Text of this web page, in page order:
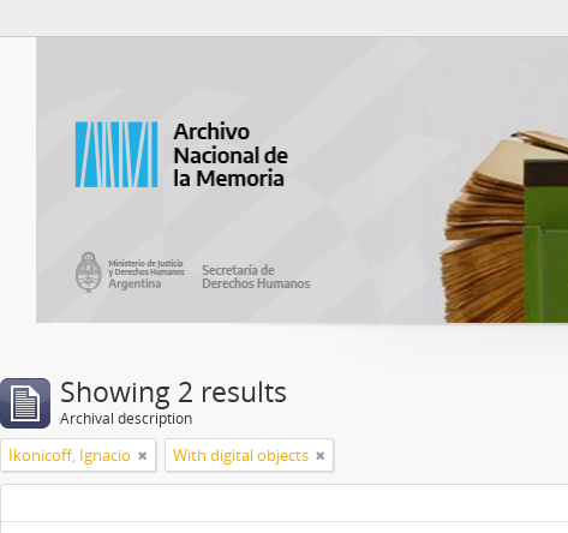
Showing 2 results
Archival description
Ikonicoff, Ignacio With digital objects